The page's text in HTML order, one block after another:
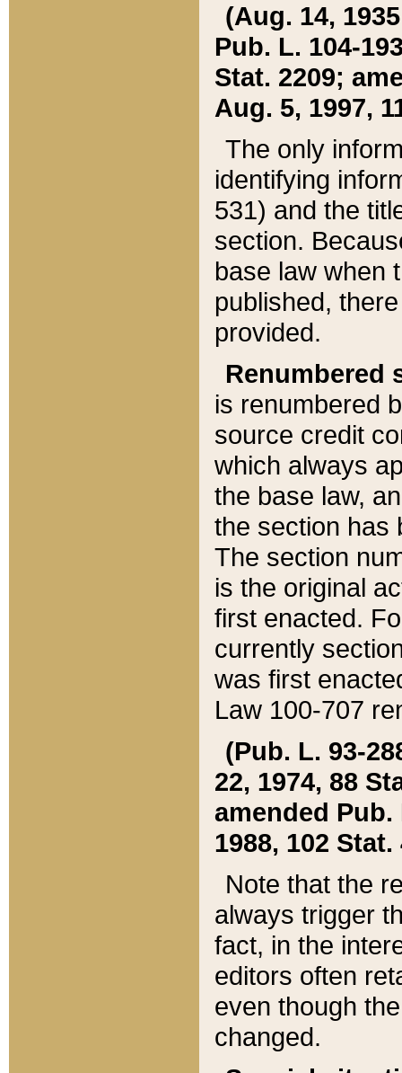
(Aug. 14,
Pub. L. 104-
Stat. 2209;
Aug. 5, 1997,
The only
identifying
531) and the
section.
base law when
published,
provided.
Renumbered
is renumbered
source credit
which always
the base law,
the section has
The section
is the original
first enacted.
currently
was first
Law 100-707
(Pub. L. 93-
22, 1974, 88
amended Pub.
1988, 102 Stat.
Note that the
always trigger
fact, in the
editors often
even though
changed.